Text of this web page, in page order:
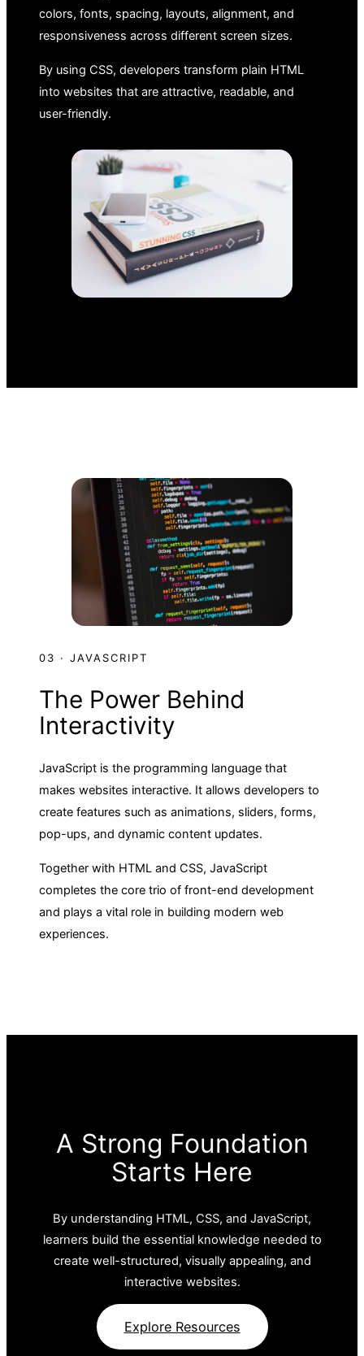
colors, fonts, spacing, layouts, alignment, and
responsiveness across different screen sizes.
By using CSS, developers transform plain HTML
into websites that are attractive, readable, and
user-friendly.
03 · JAVASCRIPT
The Power Behind
Interactivity
JavaScript is the programming language that
makes websites interactive. It allows developers to
create features such as animations, sliders, forms,
pop-ups, and dynamic content updates.
Together with HTML and CSS, JavaScript
completes the core trio of front-end development
and plays a vital role in building modern web
experiences.
A Strong Foundation
Starts Here
By understanding HTML, CSS, and JavaScript,
learners build the essential knowledge needed to
create well-structured, visually appealing, and
interactive websites.
Explore Resources